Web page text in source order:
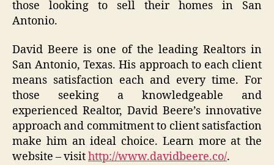
those looking to sell their homes in San
Antonio.
David Beere is one of the leading Realtors in
San Antonio, Texas. His approach to each client
means satisfaction each and every time. For
those seeking a knowledgeable and
experienced Realtor, David Beere’s innovative
approach and commitment to client satisfaction
make him an ideal choice. Learn more at the
website – visithttp://www.davidbeere.co/.